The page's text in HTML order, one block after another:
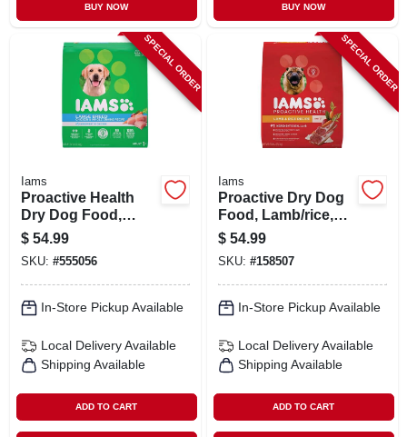
BUY NOW BUY NOW
SPECIAL ORDER
Iams
Proactive Health
Dry Dog Food,
Large Breed, 30
Lbs.
$ 54.99
SKU: #555056
In-Store Pickup Available
Local Delivery Available
Shipping Available
ADD TO CART
SPECIAL ORDER
Iams
Proactive Dry Dog
Food, Lamb/rice,
26.2 Lbs.
$ 54.99
SKU: #158507
In-Store Pickup Available
Local Delivery Available
Shipping Available
ADD TO CART